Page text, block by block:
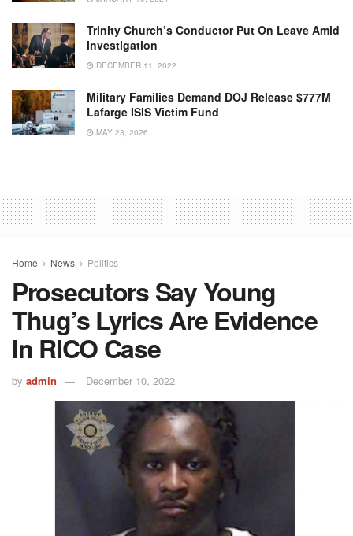
Trinity Church’s Conductor Put On Leave Amid
Investigation
DECEMBER 11, 2022
Military Families Demand DOJ Release $777M
Lafarge ISIS Victim Fund
MAY 23, 2026
Home News Politics
Prosecutors Say Young
Thug’s Lyrics Are Evidence
In RICO Case
by admin December 10, 2022